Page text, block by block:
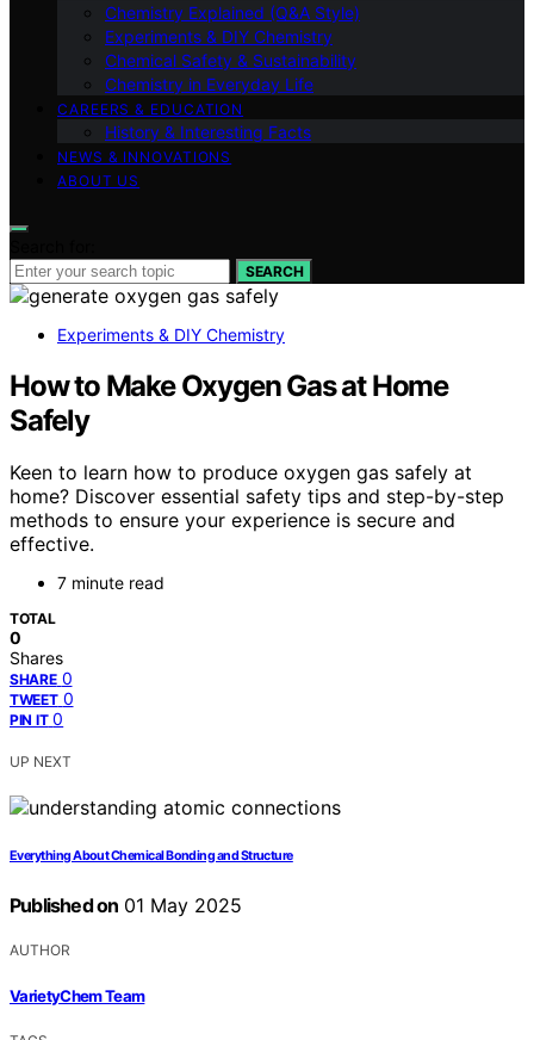
Chemistry Explained (Q&A Style)
Experiments & DIY Chemistry
Chemical Safety & Sustainability
Chemistry in Everyday Life
CAREERS & EDUCATION
History & Interesting Facts
NEWS & INNOVATIONS
ABOUT US
SEARCH
Experiments & DIY Chemistry
How to Make Oxygen Gas at Home
Safely
Keen to learn how to produce oxygen gas safely at
home? Discover essential safety tips and step-by-step
methods to ensure your experience is secure and
effective.
7 minute read
TOTAL
0
Shares
SHARE 0
TWEET 0
PIN IT 0
UP NEXT
Everything About Chemical Bonding and Structure
Published on 01 May 2025
AUTHOR
VarietyChem Team